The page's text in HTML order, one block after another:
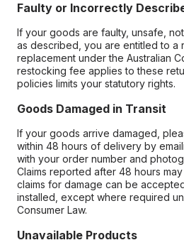
Faulty or Incorrectly
If your goods are faulty, unsafe,
as described, you are entitled to a
replacement under the Australian
restocking fee applies to these
policies limits your statutory rights.
Goods Damaged in Transit
If your goods arrive damaged,
within 48 hours of delivery by
with your order number and
Claims reported after 48 hours
claims for damage can be
installed, except where required
Consumer Law.
Unavailable Products